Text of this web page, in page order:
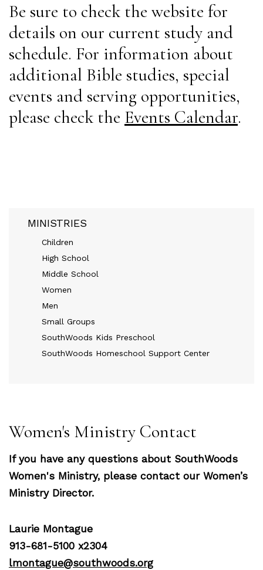
Be sure to check the website for
details on our current study and
schedule. For information about
additional Bible studies, special
events and serving opportunities,
please check the Events Calendar.
MINISTRIES
Children
High School
Middle School
Women
Men
Small Groups
SouthWoods Kids Preschool
SouthWoods Homeschool Support Center
Women's Ministry Contact
If you have any questions about SouthWoods
Women's Ministry, please contact our Women’s
Ministry Director.
Laurie Montague
913-681-5100 x2304
lmontague@southwoods.org